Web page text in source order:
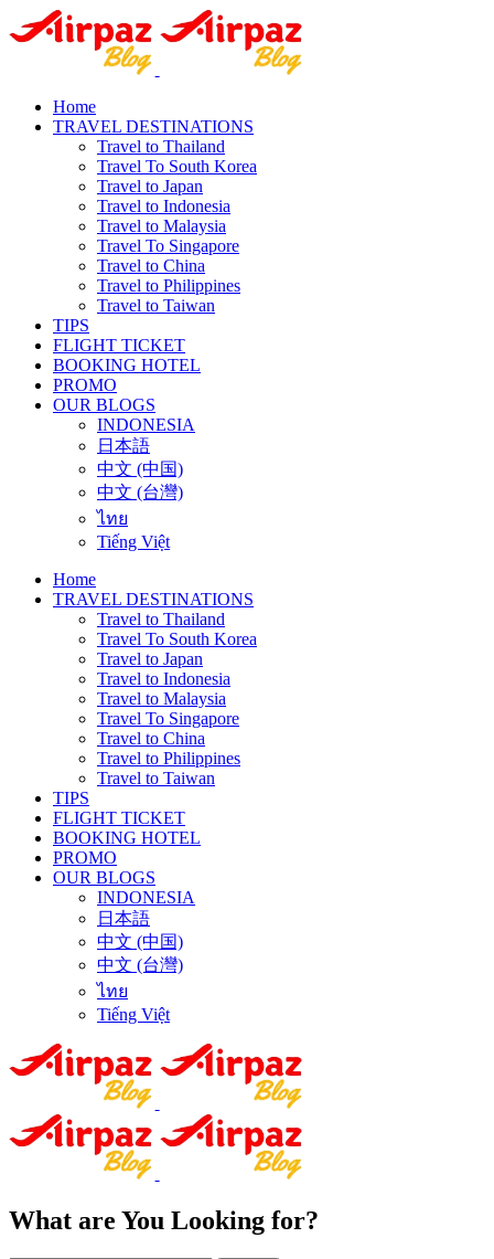
Home
TRAVEL DESTINATIONS
Travel to Thailand
Travel To South Korea
Travel to Japan
Travel to Indonesia
Travel to Malaysia
Travel To Singapore
Travel to China
Travel to Philippines
Travel to Taiwan
TIPS
FLIGHT TICKET
BOOKING HOTEL
PROMO
OUR BLOGS
INDONESIA
日本語
中文 (中国)
中文 (台灣)
ไทย
Tiếng Việt
Home
TRAVEL DESTINATIONS
Travel to Thailand
Travel To South Korea
Travel to Japan
Travel to Indonesia
Travel to Malaysia
Travel To Singapore
Travel to China
Travel to Philippines
Travel to Taiwan
TIPS
FLIGHT TICKET
BOOKING HOTEL
PROMO
OUR BLOGS
INDONESIA
日本語
中文 (中国)
中文 (台灣)
ไทย
Tiếng Việt
What are You Looking for?